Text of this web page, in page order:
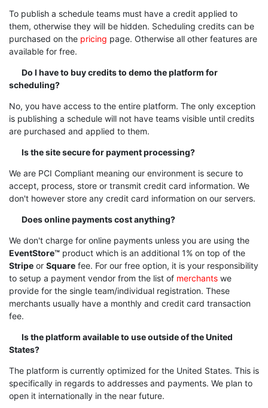
To publish a schedule teams must have a credit applied to
them, otherwise they will be hidden. Scheduling credits can be
purchased on the pricing page. Otherwise all other features are
available for free.
Do I have to buy credits to demo the platform for
scheduling?
No, you have access to the entire platform. The only exception
is publishing a schedule will not have teams visible until credits
are purchased and applied to them.
Is the site secure for payment processing?
We are PCI Compliant meaning our environment is secure to
accept, process, store or transmit credit card information. We
don't however store any credit card information on our servers.
Does online payments cost anything?
We don't charge for online payments unless you are using the
EventStore™ product which is an additional 1% on top of the
Stripe or Square fee. For our free option, it is your responsibility
to setup a payment vendor from the list of merchants we
provide for the single team/individual registration. These
merchants usually have a monthly and credit card transaction
fee.
Is the platform available to use outside of the United
States?
The platform is currently optimized for the United States. This is
specifically in regards to addresses and payments. We plan to
open it internationally in the near future.